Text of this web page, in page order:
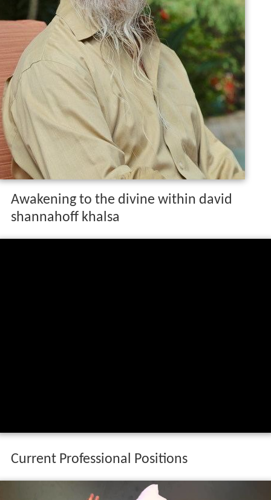
Awakening to the divine within david
shannahoff khalsa
Current Professional Positions